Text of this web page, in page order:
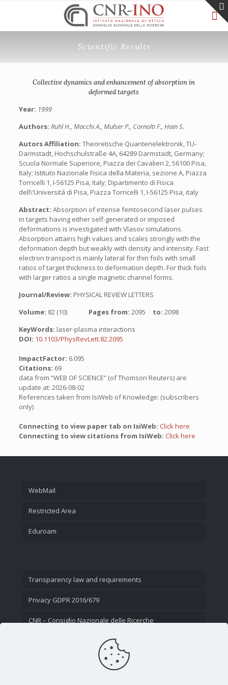
Scientific Results
Collective dynamics and enhancement of absorption in
deformed targets
Year: 1999
Authors: Ruhl H., Macchi A., Mulser P., Cornolti F., Hain S.
Autors Affiliation: Theoretische Quantenelektronik, TU-
Darmstadt, Hochschulstraße 4A, 64289 Darmstadt, Germany;
Scuola Normale Superiore, Piazza dei Cavalieri 2, 56100 Pisa,
Italy; Istituto Nazionale Fisica della Materia, sezione A, Piazza
Torricelli 1, I-56125 Pisa, Italy; Dipartimento di Fisica
dell\’Universitá di Pisa, Piazza Torricelli 1, I-56125 Pisa, italy
Abstract: Absorption of intense femtosecond laser pulses
in targets having either self-generated or imposed
deformations is investigated with Vlasov simulations.
Absorption attains high values and scales strongly with the
deformation depth but weakly with density and intensity. Fast
electron transport is mainly lateral for thin foils with small
ratios of target thickness to deformation depth. For thick foils
with larger ratios a single magnetic channel forms.
Journal/Review: PHYSICAL REVIEW LETTERS
Volume: 82 (10) Pages from: 2095 to: 2098
KeyWords: laser-plasma interactions
DOI: 10.1103/PhysRevLett.82.2095
ImpactFactor: 6.095
Citations: 69
data from “WEB OF SCIENCE” (of Thomson Reuters) are
update at: 2026-08-02
References taken from IsiWeb of Knowledge: (subscribers
only)
Connecting to view paper tab on IsiWeb: Click here
Connecting to view citations from IsiWeb: Click here
WebMail
Restricted Area
Eduroam
Transparency law and requirements
Privacy GDPR 2016/679
CNR – Consiglio Nazionale delle Ricerche